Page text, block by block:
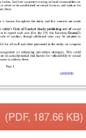
(PDF, 187.66 KB)